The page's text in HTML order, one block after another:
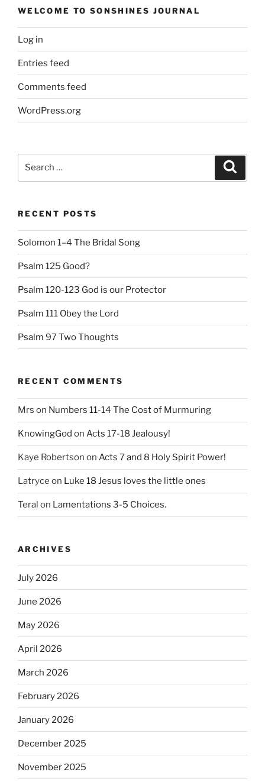
WELCOME TO SONSHINES JOURNAL
Log in
Entries feed
Comments feed
WordPress.org
RECENT POSTS
Solomon 1–4 The Bridal Song
Psalm 125 Good?
Psalm 120-123 God is our Protector
Psalm 111 Obey the Lord
Psalm 97 Two Thoughts
RECENT COMMENTS
Mrs on Numbers 11-14 The Cost of Murmuring
KnowingGod on Acts 17-18 Jealousy!
Kaye Robertson on Acts 7 and 8 Holy Spirit Power!
Latryce on Luke 18 Jesus loves the little ones
Teral on Lamentations 3-5 Choices.
ARCHIVES
July 2026
June 2026
May 2026
April 2026
March 2026
February 2026
January 2026
December 2025
November 2025